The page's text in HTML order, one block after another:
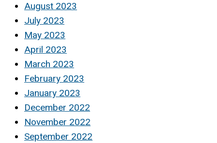
August 2023
July 2023
May 2023
April 2023
March 2023
February 2023
January 2023
December 2022
November 2022
September 2022